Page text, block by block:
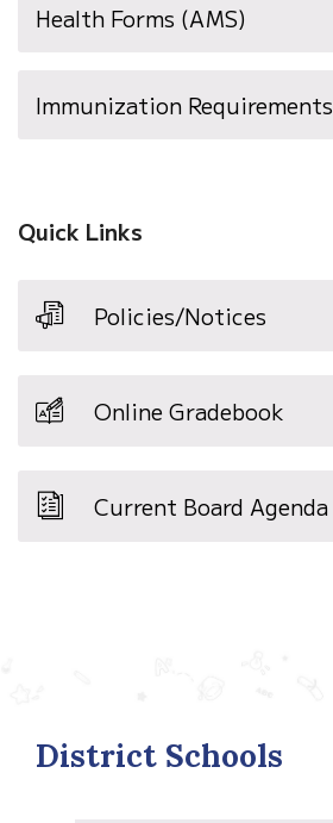
window)
Health Forms (AMS)
Immunization Requirements
Quick Links
Policies/Notices
Online Gradebook
Current Board Agenda
District Schools